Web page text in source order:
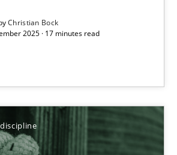
Christian Bock
2025 · 17 minutes read